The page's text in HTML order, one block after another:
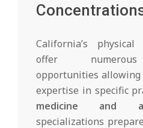
California’s
offer numerous
opportunities allowing
expertise in specific
medicine and
specializations